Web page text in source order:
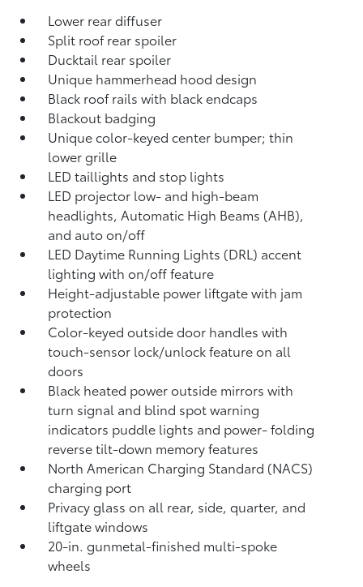
Lower rear diffuser
Split roof rear spoiler
Ducktail rear spoiler
Unique hammerhead hood design
Black roof rails with black endcaps
Blackout badging
Unique color-keyed center bumper; thin
lower grille
LED taillights and stop lights
LED projector low- and high-beam
headlights, Automatic High Beams (AHB),
and auto on/off
LED Daytime Running Lights (DRL) accent
lighting with on/off feature
Height-adjustable power liftgatewith jam
protection
Color-keyed outside door handles with
touch-sensor lock/unlock feature on all
doors
Black heated power outside mirrors with
turn signal and blind spot warning
indicators puddle lights and power- folding
reverse tilt-down memory features
North American Charging Standard (NACS)
charging port
Privacy glass on all rear, side, quarter, and
liftgate windows
20-in. gunmetal-finished multi-spoke
wheels